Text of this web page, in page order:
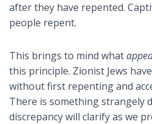
after they have repented.
people repent.
This brings to mind what
this principle. Zionist Jews
without first repenting and
There is something strangely
discrepancy will clarify as we